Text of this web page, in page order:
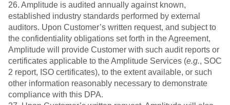
26. Amplitude is audited annually against known,
established industry standards performed by external
auditors. Upon Customer’s written request, and subject to
the confidentiality obligations set forth in the Agreement,
Amplitude will provide Customer with such audit reports or
certificates applicable to the Amplitude Services (e.g., SOC
2 report, ISO certificates), to the extent available, or such
other information reasonably necessary to demonstrate
compliance with this DPA.